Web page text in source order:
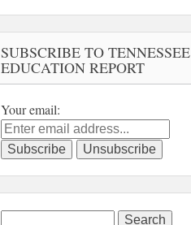
SUBSCRIBE TO TENNESSEE
EDUCATION REPORT
Your email: